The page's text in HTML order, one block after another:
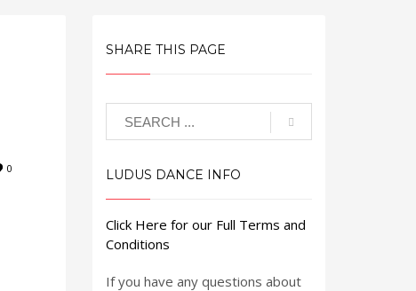
0
SHARE THIS PAGE
LUDUS DANCE INFO
Click Here for our Full Terms and
Conditions
If you have any questions about